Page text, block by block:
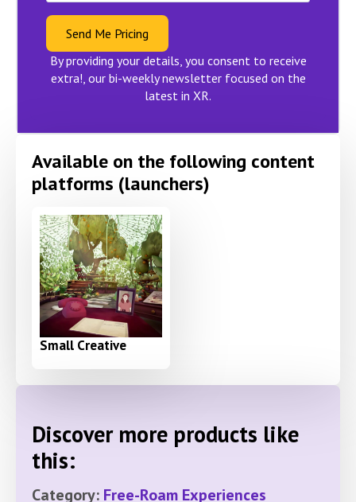
Send Me Pricing
By providing your details, you consent to receive
extra!, our bi-weekly newsletter focused on the
latest in XR.
Available on the following content
platforms (launchers)
Small Creative
Discover more products like
this:
Category: Free-Roam Experiences